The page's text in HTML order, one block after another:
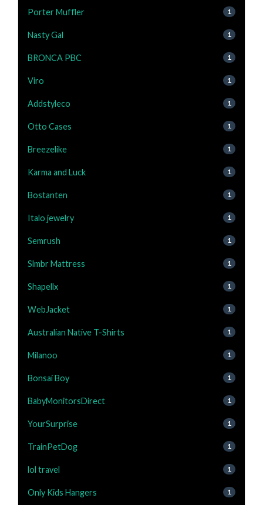
Porter Muffler 1
Nasty Gal 1
BRONCA PBC 1
Viro 1
Addstyleco 1
Otto Cases 1
Breezelike 1
Karma and Luck 1
Bostanten 1
Italo jewelry 1
Semrush 1
Slmbr Mattress 1
Shapellx 1
WebJacket 1
Australian Native T-Shirts 1
Milanoo 1
Bonsai Boy 1
BabyMonitorsDirect 1
YourSurprise 1
TrainPetDog 1
lol travel 1
Only Kids Hangers 1